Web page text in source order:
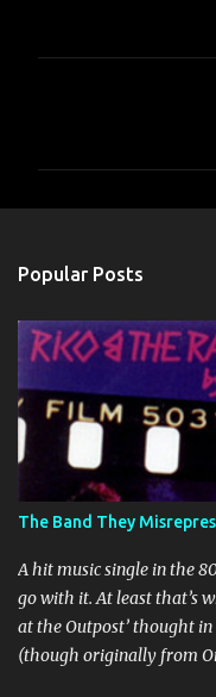
s
Popular Posts
The Band They
A hit music single in the
go with it. At least that’s
at the Outpost’ thought
(though originally from